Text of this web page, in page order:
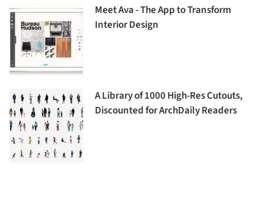
Meet Ava - The App to Transform
Interior Design
A Library of 1000 High-Res Cutouts,
Discounted for ArchDaily Readers